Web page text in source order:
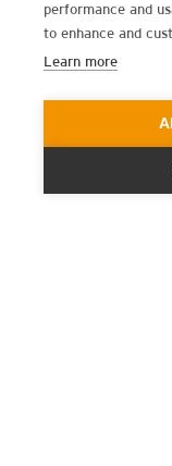
performance and
to enhance and
Learn more